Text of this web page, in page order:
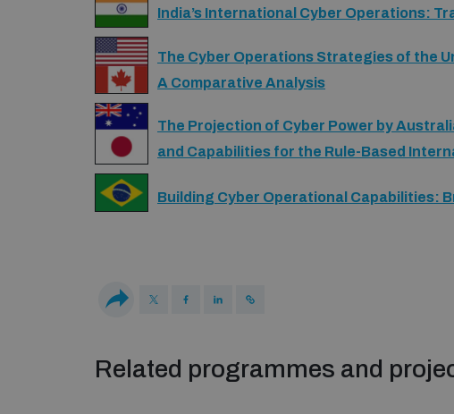
India’s International Cyber Operations:
The Cyber Operations Strategies of the
A Comparative Analysis
The Projection of Cyber Power by
and Capabilities for the Rule-Based
Building Cyber Operational Capabilities:
Related programmes and